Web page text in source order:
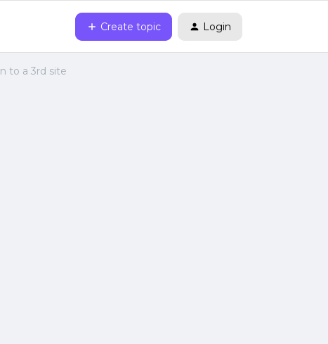
Create topic Login
to a 3rd site